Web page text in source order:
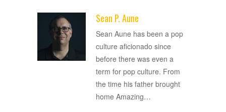
Sean P. Aune
Sean Aune has been a pop
culture aficionado since
before there was even a
term for pop culture. From
the time his father brought
home Amazing…